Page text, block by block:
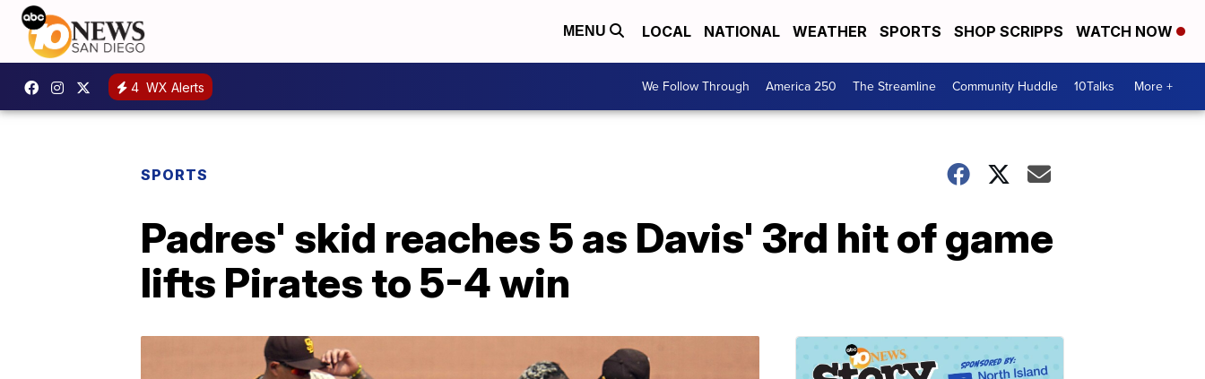
MENU LOCAL NATIONAL WEATHER SPORTS SHOP SCRIPPS WATCH NOW
4 WX Alerts We Follow Through America 250 The Streamline Community Huddle 10Talks More +
SPORTS
Padres' skid reaches 5 as Davis' 3rd hit of game
lifts Pirates to 5-4 win